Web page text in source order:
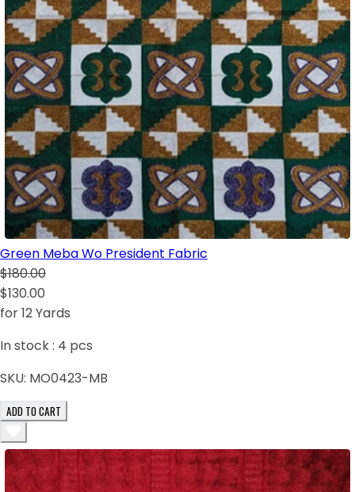
Green Meba Wo President Fabric
$180.00
$130.00
for 12 Yards
In stock : 4 pcs
SKU: MO0423-MB
ADD TO CART